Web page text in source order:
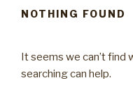
NOTHING FOUND
It seems we can’t find
searching can help.